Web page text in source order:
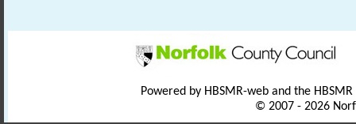
Powered by HBSMR-web and the
© 2007 - 2026